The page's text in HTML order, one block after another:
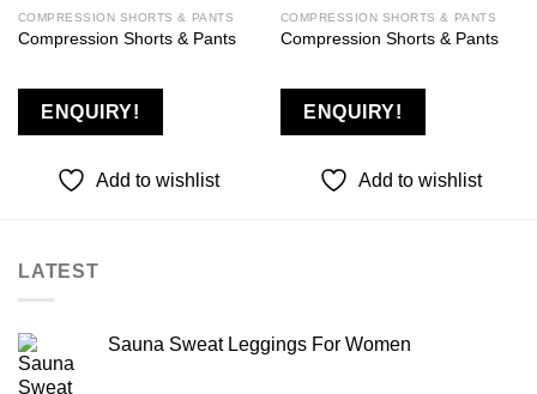
Add to
COMPRESSION SHORTS & PANTS
Compression Shorts & Pants
ENQUIRY!
Add to wishlist
Add to
COMPRESSION SHORTS & PANTS
Compression Shorts & Pants
ENQUIRY!
Add to wishlist
LATEST
Sauna Sweat Leggings For Women